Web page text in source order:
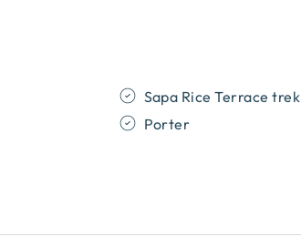
Sapa Rice Terrace trek
Porter